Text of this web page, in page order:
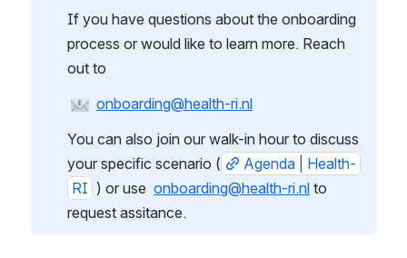
If you have questions about the onboarding
process or would like to learn more. Reach
out to
onboarding@health-ri.nl
You can also join our walk-in hour to discuss
your specific scenario (
Agenda | Health-
RI ) or use onboarding@health-ri.nl to
request assitance.